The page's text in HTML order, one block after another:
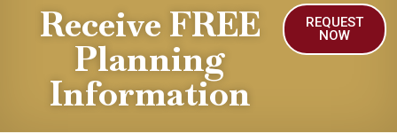
Receive FREE
Planning
Information
REQUEST
NOW